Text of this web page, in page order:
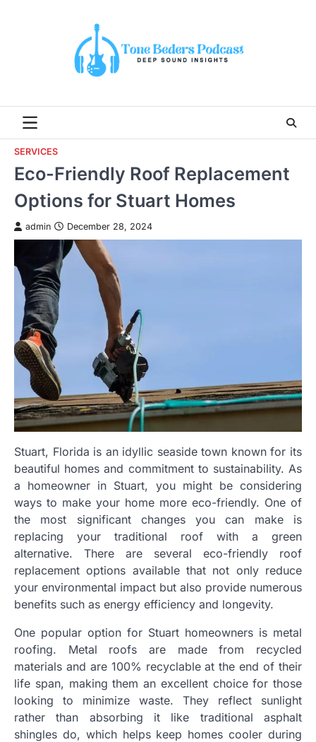
SERVICES
Eco-Friendly Roof Replacement
Options for Stuart Homes
admin December 28, 2024
Stuart, Florida is an idyllic seaside town known for its
beautiful homes and commitment to sustainability. As
a homeowner in Stuart, you might be considering
ways to make your home more eco-friendly. One of
the most significant changes you can make is
replacing your traditional roof with a green
alternative. There are several eco-friendly roof
replacement options available that not only reduce
your environmental impact but also provide numerous
benefits such as energy efficiency and longevity.
One popular option for Stuart homeowners is metal
roofing. Metal roofs are made from recycled
materials and are 100% recyclable at the end of their
life span, making them an excellent choice for those
looking to minimize waste. They reflect sunlight
rather than absorbing it like traditional asphalt
shingles do, which helps keep homes cooler during